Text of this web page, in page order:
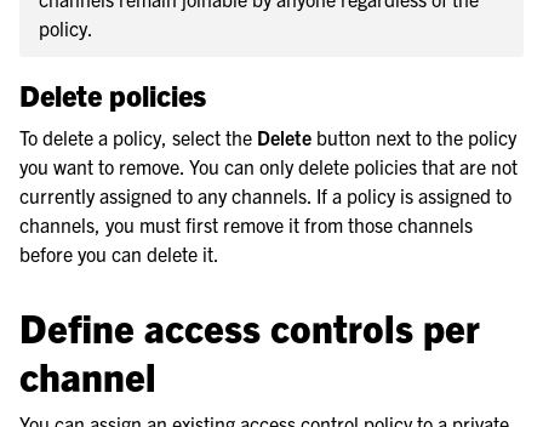
policy.
Delete policies
To delete a policy, select the Delete button next to the policy
you want to remove. You can only delete policies that are not
currently assigned to any channels. If a policy is assigned to
channels, you must first remove it from those channels
before you can delete it.
Define access controls per
channel